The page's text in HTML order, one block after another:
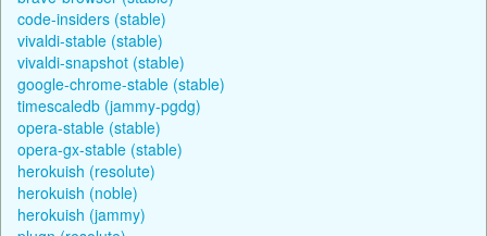
code-insiders (stable)
vivaldi-stable (stable)
vivaldi-snapshot (stable)
google-chrome-stable (stable)
timescaledb (jammy-pgdg)
opera-stable (stable)
opera-gx-stable (stable)
herokuish (resolute)
herokuish (noble)
herokuish (jammy)